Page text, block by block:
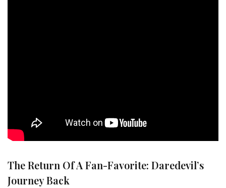
The Return Of A Fan-Favorite: Daredevil’s
Journey Back